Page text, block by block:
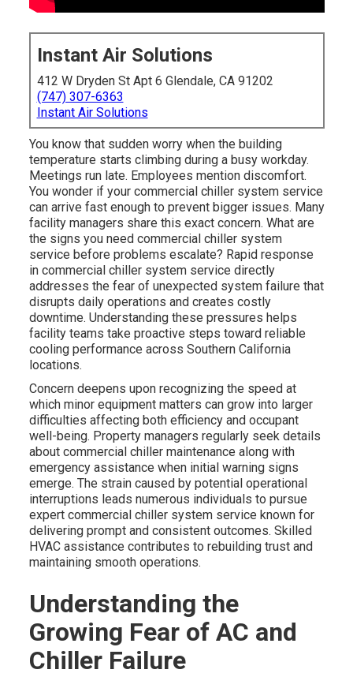
Instant Air Solutions
412 W Dryden St Apt 6 Glendale, CA 91202
(747) 307-6363
Instant Air Solutions
You know that sudden worry when the building
temperature starts climbing during a busy workday.
Meetings run late. Employees mention discomfort.
You wonder if your commercial chiller system service
can arrive fast enough to prevent bigger issues. Many
facility managers share this exact concern. What are
the signs you need commercial chiller system
service before problems escalate? Rapid response
in commercial chiller system service directly
addresses the fear of unexpected system failure that
disrupts daily operations and creates costly
downtime. Understanding these pressures helps
facility teams take proactive steps toward reliable
cooling performance across Southern California
locations.
Concern deepens upon recognizing the speed at
which minor equipment matters can grow into larger
difficulties affecting both efficiency and occupant
well-being. Property managers regularly seek details
about commercial chiller maintenance along with
emergency assistance when initial warning signs
emerge. The strain caused by potential operational
interruptions leads numerous individuals to pursue
expert commercial chiller system service known for
delivering prompt and consistent outcomes. Skilled
HVAC assistance contributes to rebuilding trust and
maintaining smooth operations.
Understanding the
Growing Fear of AC and
Chiller Failure